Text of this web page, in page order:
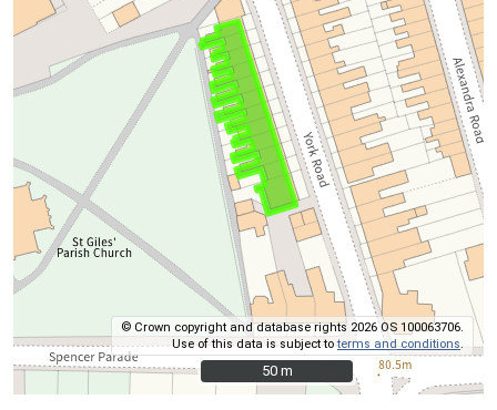
© Crown copyright and database rights 2026 OS 100063706.
Use of this data is subject toterms and conditions
50 m
50 m